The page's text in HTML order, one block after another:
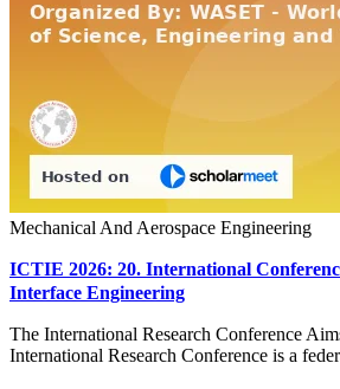
Mechanical And Aerospace Engineering
ICTIE 2026: 20. International
Interface Engineering
The International Research Conference
International Research Conference is a